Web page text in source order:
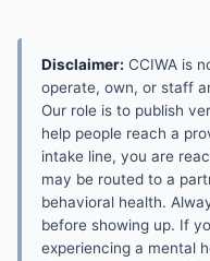
Disclaimer: CCIWA is
operate, own, or staff
Our role is to publish
help people reach a
intake line, you are
may be routed to a
behavioral health.
before showing up. If
experiencing a mental